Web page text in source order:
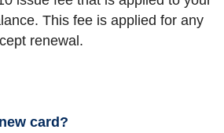
This fee is applied for any
renewal.
card?